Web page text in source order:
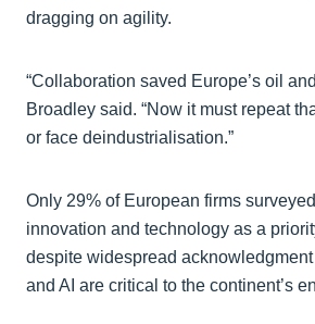
dragging on agility.
“Collaboration saved Europe’s oil
Broadley said. “Now it must repeat
or face deindustrialisation.”
Only 29% of European firms
innovation and technology as a
despite widespread
and AI are critical to the continent’s